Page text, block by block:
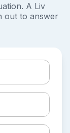
A Liv
out to answer